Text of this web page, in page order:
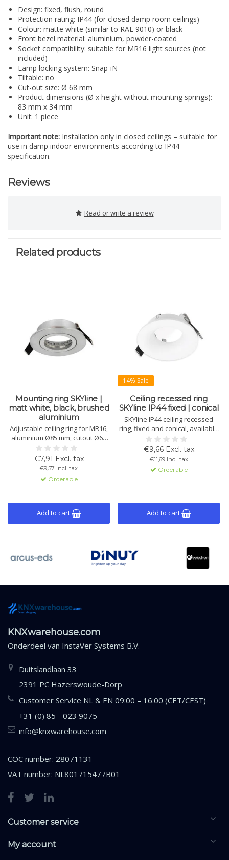
Design: fixed, flush, round
Protection rating: IP44 (for closed damp room ceilings)
Colour: matte white (similar to RAL 9010) or black
Front bezel material: aluminium, powder-coated
Socket compatibility: suitable for MR16 light sources (not
included)
Lamp locking system: Snap-iN
Tiltable: no
Cut-out size: Ø 68 mm
Product dimensions (Ø x height without mounting springs):
83 mm x 34 mm
Unit: 1 piece
Important note: Installation only in closed ceilings – suitable for
use in damp indoor environments according to IP44
specification.
Reviews
Read or write a review
Related products
Mounting ring SKYline |
matt white, black, brushed
aluminium
Adjustable ceiling ring for MR16,
aluminium Ø85 mm, cutout Ø68
mm, 50° tiltable, easy
installation. Available in matt
white, black and brushed
aluminium.
€7,91 Excl. tax
€9,57 Incl. tax
Orderable
Add to cart
14% Sale
Ceiling recessed ring
SKYline IP44 fixed | conical
SKYline IP44 ceiling recessed
ring, fixed and conical, available
in matte white or black.
Aluminium with protective glass
and seal. Suitable for MR16
spots in closed damp room
ceilings.
€9,66 Excl. tax
€11,69 Incl. tax
Orderable
Add to cart
KNXwarehouse.com
Onderdeel van InstaVer Systems B.V.
Duitslandlaan 33
2391 PC Hazerswoude-Dorp
Customer Service NL & EN 09:00 – 16:00 (CET/CEST)
+31 (0) 85 - 023 9075
info@knxwarehouse.com
COC number: 28071131
VAT number: NL801715477B01
Customer service
My account